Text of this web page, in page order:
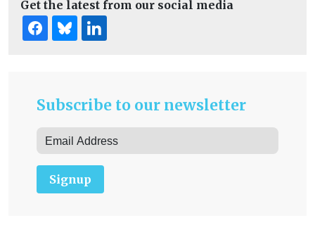
Get the latest from our social media
Subscribe to our newsletter
Signup